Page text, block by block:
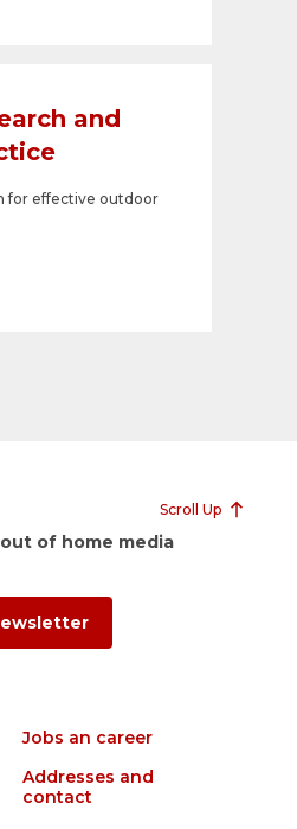
and
for effective outdoor
Scroll Up
of home media
Jobs an career
Addresses and
contact